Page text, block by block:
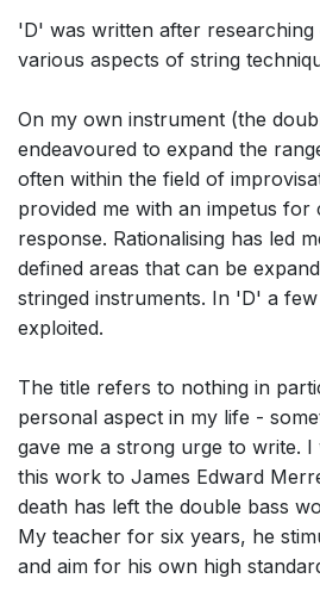
'D' was written after
various aspects of string
On my own instrument (the
endeavoured to expand the
often within the field of
provided me with an impetus for
response. Rationalising has led
defined areas that can be
stringed instruments. In 'D' a
exploited.
The title refers to nothing in
personal aspect in my life -
gave me a strong urge to write. I
this work to James Edward
death has left the double bass
My teacher for six years, he
and aim for his own high